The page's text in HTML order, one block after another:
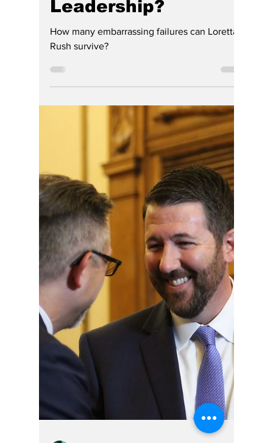
Hoosier Enquirer Staff
Apr 17
4 min read
Where Are The
Checks And
Balances, Given So
Many Judicial
Failures Under The
Current Indiana
Leadership?
How many embarrassing failures can Loretta
Rush survive?